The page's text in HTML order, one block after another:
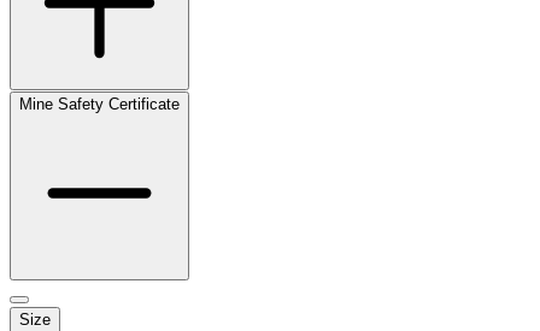
Mine Safety Certificate
Size